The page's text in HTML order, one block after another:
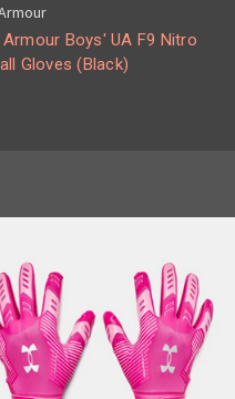
Armour Boys' UA F9 Nitro
Gloves (Black)